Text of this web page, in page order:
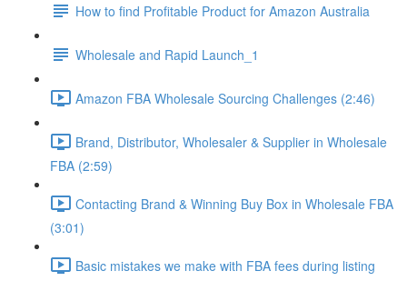
How to find Profitable Product for Amazon Australia
Wholesale and Rapid Launch_1
Amazon FBA Wholesale Sourcing Challenges (2:46)
Brand, Distributor, Wholesaler & Supplier in Wholesale
FBA (2:59)
Contacting Brand & Winning Buy Box in Wholesale FBA
(3:01)
Basic mistakes we make with FBA fees during listing